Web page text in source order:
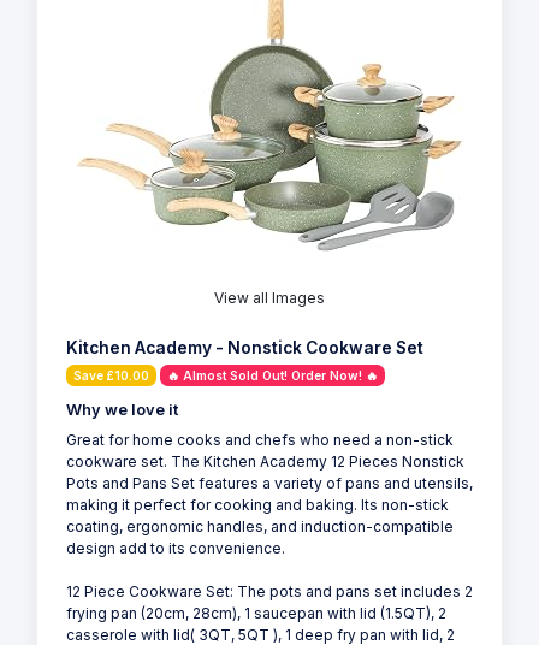
View all Images
Kitchen Academy - Nonstick Cookware Set
Save £10.00 🔥 Almost Sold Out! Order Now! 🔥
Why we love it
Great for home cooks and chefs who need a non-stick
cookware set. The Kitchen Academy 12 Pieces Nonstick
Pots and Pans Set features a variety of pans and utensils,
making it perfect for cooking and baking. Its non-stick
coating, ergonomic handles, and induction-compatible
design add to its convenience.
12 Piece Cookware Set: The pots and pans set includes 2
frying pan (20cm, 28cm), 1 saucepan with lid (1.5QT), 2
casserole with lid( 3QT, 5QT ), 1 deep fry pan with lid, 2